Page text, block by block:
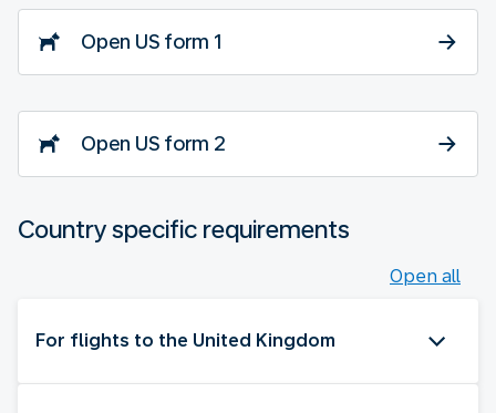
Open US form 1
Open US form 2
Country specific requirements
Open all
For flights to the United Kingdom